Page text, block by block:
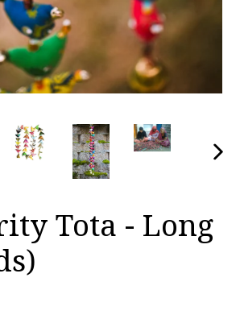
Tota - Long